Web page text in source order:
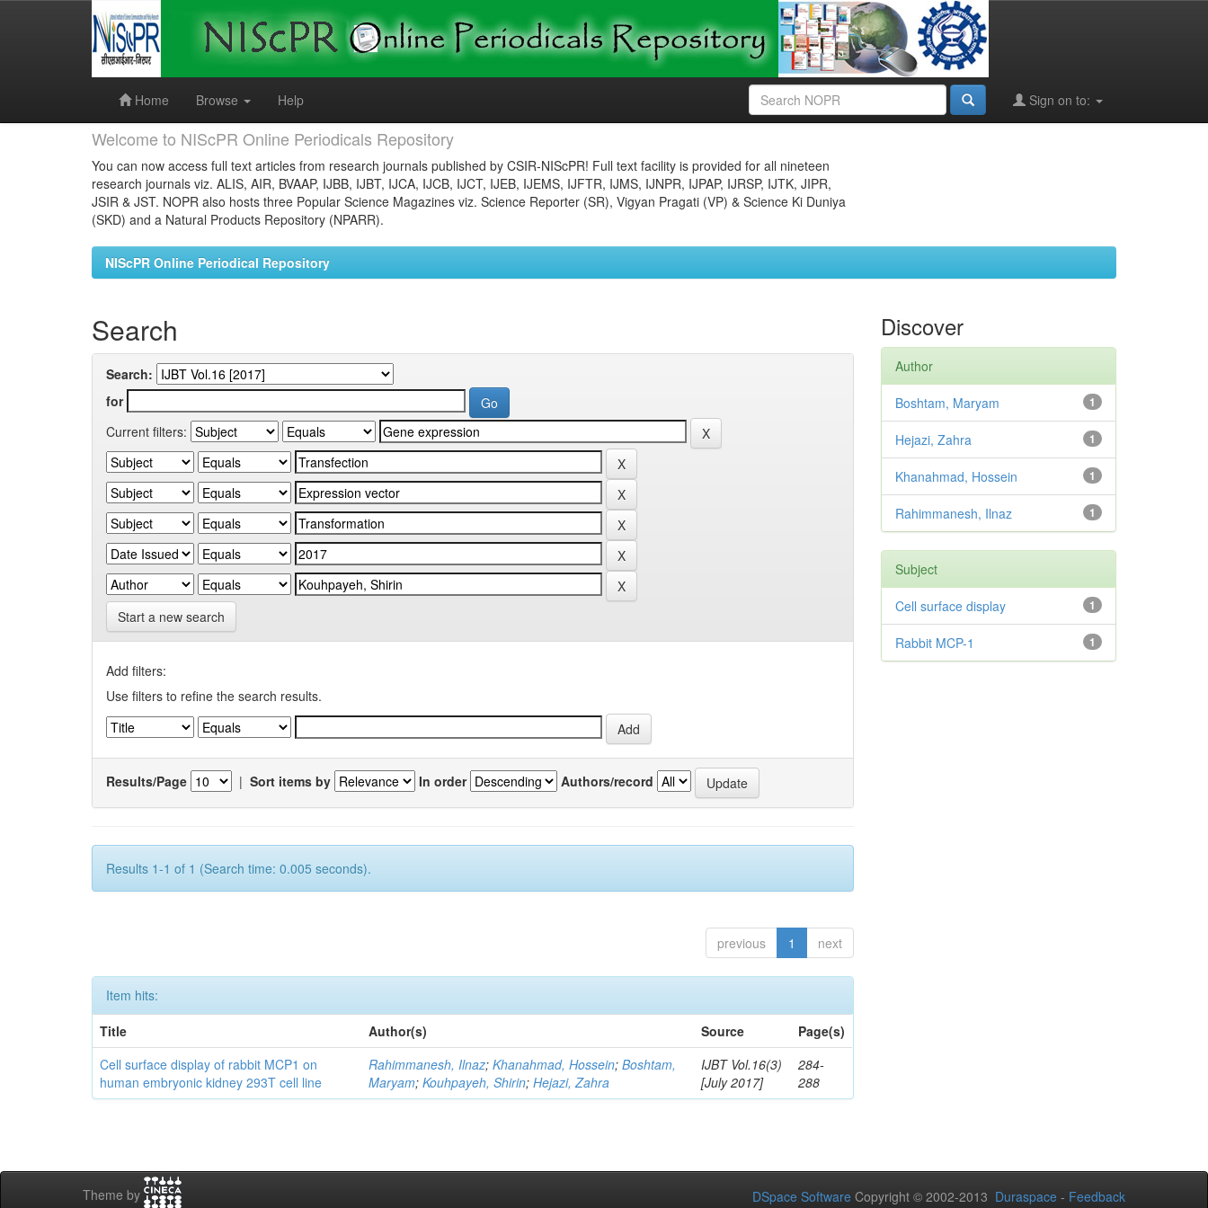
Home
Browse Help Sign on to:
Welcome to NIScPR Online Periodicals Repository
You can now access full text articles from research journals published by CSIR-NIScPR! Full text facility is provided for all nineteen
research journals viz. ALIS, AIR, BVAAP, IJBB, IJBT, IJCA, IJCB, IJCT, IJEB, IJEMS, IJFTR, IJMS, IJNPR, IJPAP, IJRSP, IJTK, JIPR,
JSIR & JST. NOPR also hosts three Popular Science Magazines viz. Science Reporter (SR), Vigyan Pragati (VP) & Science Ki Duniya
(SKD) and a Natural Products Repository (NPARR).
NIScPR Online Periodical Repository
Search
Search:
for
Current filters:
Start a new search
Add filters:
Use filters to refine the search results.
Results/Page | Sort items by In order Authors/record
Results 1-1 of 1 (Search time: 0.005 seconds).
previous 1 next
Item hits:
Title
Author(s) Source
Page(s)
Cell surface display of rabbit MCP1 on
human embryonic kidney 293T cell line
Rahimmanesh, Ilnaz;Khanahmad, Hossein;Boshtam,
Maryam;Kouhpayeh, Shirin;Hejazi, Zahra
IJBT Vol.16(3)
[July 2017]
284-
288
Discover
Author
1
Boshtam, Maryam
1
Hejazi, Zahra
1
Khanahmad, Hossein
1
Rahimmanesh, Ilnaz
Subject
1
Cell surface display
1
Rabbit MCP-1
Theme by DSpace Software Copyright © 2002-2013 Duraspace - Feedback